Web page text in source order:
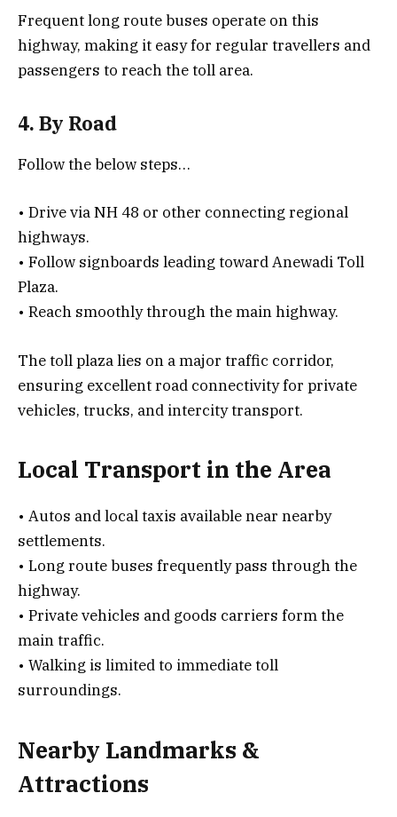
Frequent long route buses operate on this
highway, making it easy for regular travellers and
passengers to reach the toll area.
4. By Road
Follow the below steps…
• Drive via NH 48 or other connecting regional
highways.
• Follow signboards leading toward Anewadi Toll
Plaza.
• Reach smoothly through the main highway.
The toll plaza lies on a major traffic corridor,
ensuring excellent road connectivity for private
vehicles, trucks, and intercity transport.
Local Transport in the Area
• Autos and local taxis available near nearby
settlements.
• Long route buses frequently pass through the
highway.
• Private vehicles and goods carriers form the
main traffic.
• Walking is limited to immediate toll
surroundings.
Nearby Landmarks &
Attractions